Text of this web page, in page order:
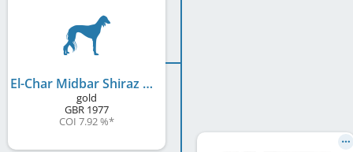
El-Char Midbar Shiraz Kasaque
gold
GBR 1977
COI 7.92 %*